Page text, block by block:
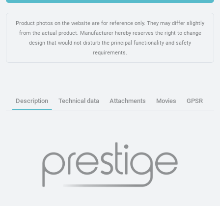
Product photos on the website are for reference only. They may differ slightly
from the actual product. Manufacturer hereby reserves the right to change
design that would not disturb the principal functionality and safety
requirements.
Description Technical data Attachments Movies GPSR